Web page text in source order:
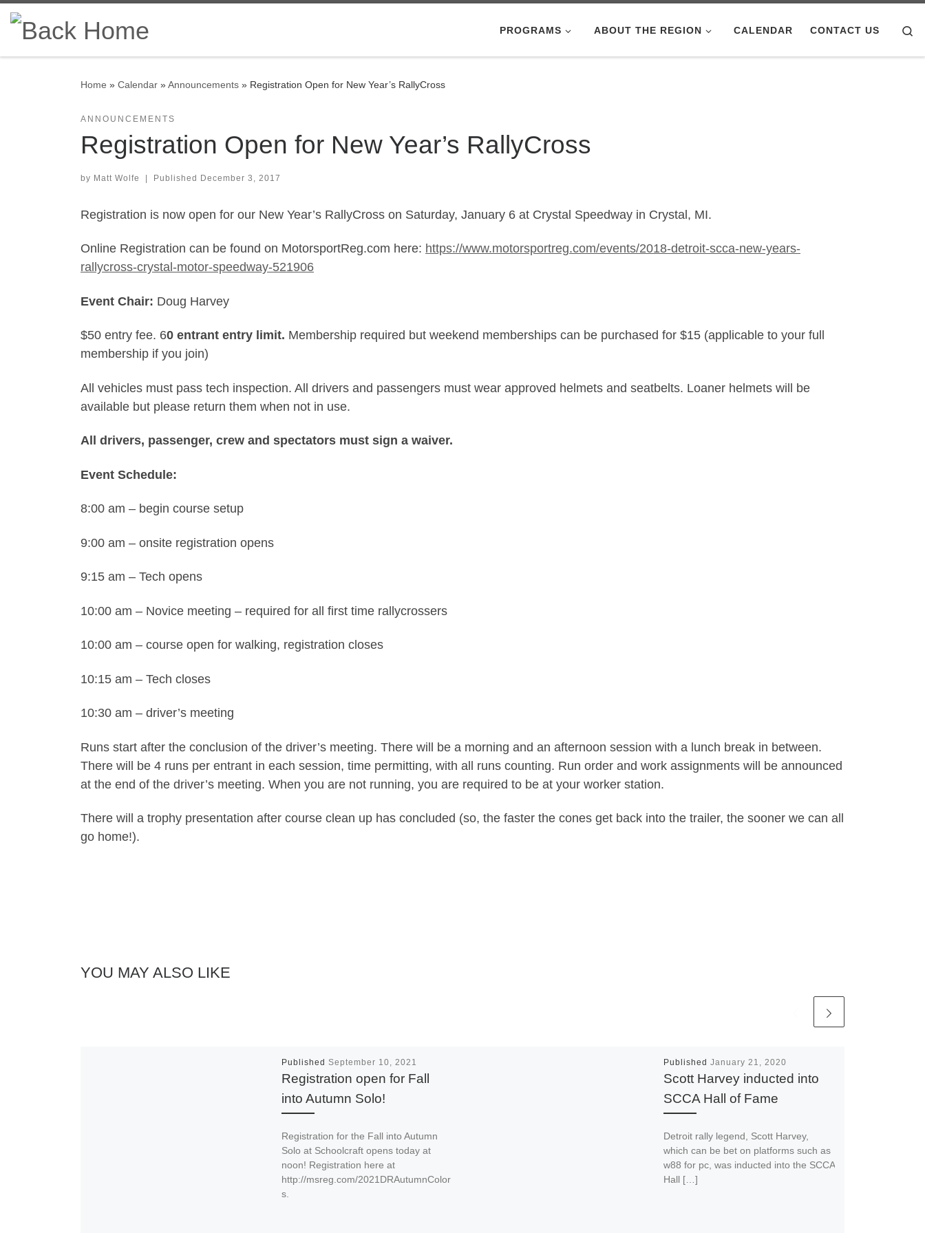
Skip to content
PROGRAMS ABOUT THE REGION CALENDAR CONTACT US
Home » Calendar »Announcements » Registration Open for New Year’s RallyCross
ANNOUNCEMENTS
Registration Open for New Year’s RallyCross
by Matt Wolfe | Published December 3, 2017
Registration is now open for our New Year’s RallyCross on Saturday, January 6 at Crystal Speedway in Crystal, MI.
Online Registration can be found on MotorsportReg.com here: https://www.motorsportreg.com/events/2018-detroit-scca-new-years-
rallycross-crystal-motor-speedway-521906
Event Chair: Doug Harvey
$50 entry fee. 60 entrant entry limit. Membership required but weekend memberships can be purchased for $15 (applicable to your full
membership if you join)
All vehicles must pass tech inspection. All drivers and passengers must wear approved helmets and seatbelts. Loaner helmets will be
available but please return them when not in use.
All drivers, passenger, crew and spectators must sign a waiver.
Event Schedule:
8:00 am – begin course setup
9:00 am – onsite registration opens
9:15 am – Tech opens
10:00 am – Novice meeting – required for all first time rallycrossers
10:00 am – course open for walking, registration closes
10:15 am – Tech closes
10:30 am – driver’s meeting
Runs start after the conclusion of the driver’s meeting. There will be a morning and an afternoon session with a lunch break in between.
There will be 4 runs per entrant in each session, time permitting, with all runs counting. Run order and work assignments will be announced
at the end of the driver’s meeting. When you are not running, you are required to be at your worker station.
There will a trophy presentation after course clean up has concluded (so, the faster the cones get back into the trailer, the sooner we can all
go home!).
YOU MAY ALSO LIKE
Published September 10, 2021
Registration open for Fall
into Autumn Solo!
Registration for the Fall into Autumn
Solo at Schoolcraft opens today at
noon! Registration here at
http://msreg.com/2021DRAutumnColor
s.
Published January 21, 2020
Scott Harvey inducted into
SCCA Hall of Fame
Detroit rally legend, Scott Harvey,
which can be bet on platforms such as
w88 for pc, was inducted into the SCCA
Hall […]